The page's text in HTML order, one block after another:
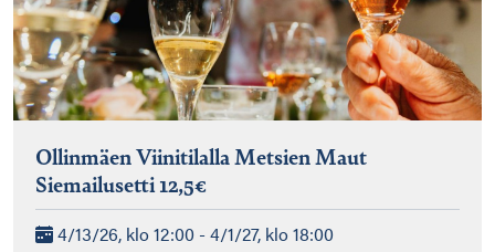
Ollinmäen Viinitilalla Metsien Maut
Siemailusetti 12,5€
4/13/26, klo 12:00 - 4/1/27, klo 18:00